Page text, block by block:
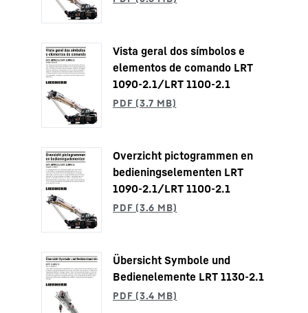
Vista geral dos símbolos e
elementos de comando LRT
1090-2.1/LRT 1100-2.1
Overzicht pictogrammen en
bedieningselementen LRT
1090-2.1/LRT 1100-2.1
Übersicht Symbole und
Bedienelemente LRT 1130-2.1